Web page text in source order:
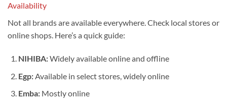
Availability
Not all brands are available everywhere. Check local stores or
online shops. Here’s a quick guide:
NIHIBA:Widely available online and offline
Egp:Available in select stores, widely online
Emba:Mostly online